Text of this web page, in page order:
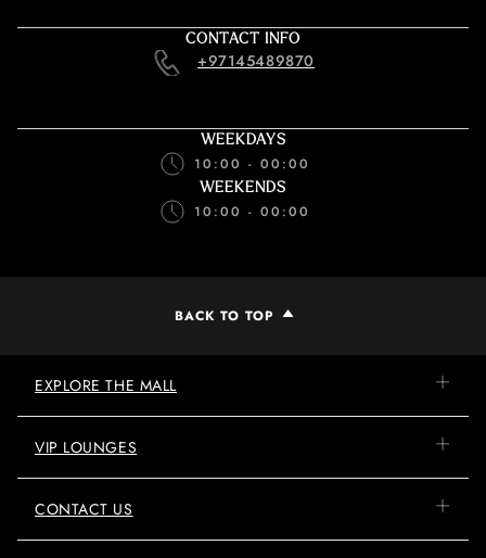
CONTACT INFO
+97145489870
WEEKDAYS
10:00 - 00:00
WEEKENDS
10:00 - 00:00
BACK TO TOP
EXPLORE THE MALL
VIP LOUNGES
CONTACT US